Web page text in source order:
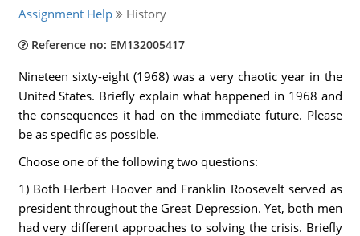
Assignment Help History
Reference no: EM132005417
Nineteen sixty-eight (1968) was a very chaotic year in the
United States. Briefly explain what happened in 1968 and
the consequences it had on the immediate future. Please
be as specific as possible.
Choose one of the following two questions:
1) Both Herbert Hoover and Franklin Roosevelt served as
president throughout the Great Depression. Yet, both men
had very different approaches to solving the crisis. Briefly